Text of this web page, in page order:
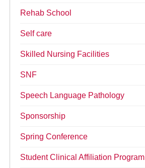
Rehab School
Self care
Skilled Nursing Facilities
SNF
Speech Language Pathology
Sponsorship
Spring Conference
Student Clinical Affiliation Program